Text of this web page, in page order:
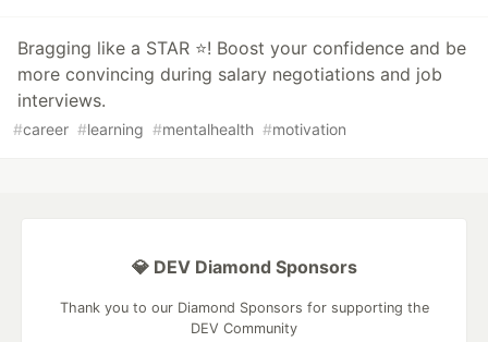
Bragging like a STAR ⭐️! Boost your confidence and be
more convincing during salary negotiations and job
interviews.
#career #learning #mentalhealth #motivation
💎 DEV Diamond Sponsors
Thank you to our Diamond Sponsors for supporting the
DEV Community